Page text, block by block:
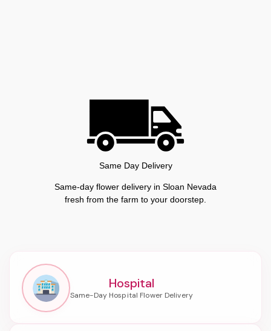
Same Day Delivery
Same-day flower delivery in Sloan Nevada
fresh from the farm to your doorstep.
Hospital